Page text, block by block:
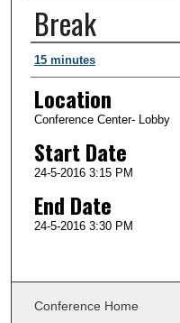
Break
Presenter
15 minutes
Location
Conference Center- Lobby
Start Date
24-5-2016 3:15 PM
End Date
24-5-2016 3:30 PM
Conference Home